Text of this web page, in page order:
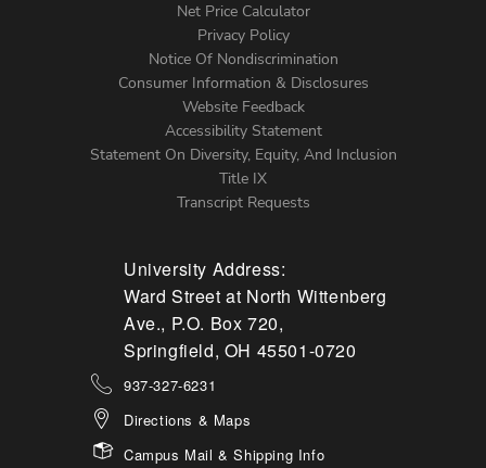
Menu
Net Price Calculator
Privacy Policy
Notice Of Nondiscrimination
Consumer Information & Disclosures
Website Feedback
Accessibility Statement
Statement On Diversity, Equity, And Inclusion
Title IX
Transcript Requests
University Address:
Ward Street at North Wittenberg
Ave., P.O. Box 720,
Springfield, OH 45501-0720
937-327-6231
Directions & Maps
Campus Mail & Shipping Info